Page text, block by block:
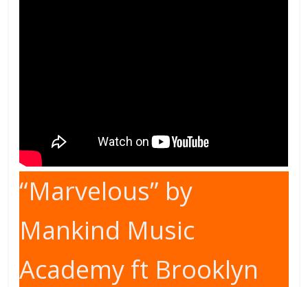
“Marvelous” by
Mankind Music
Academy ft Brooklyn